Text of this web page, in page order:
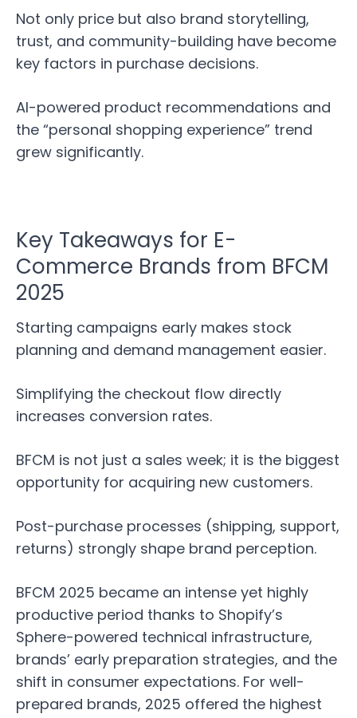
Not only price but also brand storytelling,
trust, and community-building have become
key factors in purchase decisions.
AI-powered product recommendations and
the “personal shopping experience” trend
grew significantly.
Key Takeaways for E-
Commerce Brands from BFCM
2025
Starting campaigns early makes stock
planning and demand management easier.
Simplifying the checkout flow directly
increases conversion rates.
BFCM is not just a sales week; it is the biggest
opportunity for acquiring new customers.
Post-purchase processes (shipping, support,
returns) strongly shape brand perception.
BFCM 2025 became an intense yet highly
productive period thanks to Shopify’s
Sphere-powered technical infrastructure,
brands’ early preparation strategies, and the
shift in consumer expectations. For well-
prepared brands, 2025 offered the highest